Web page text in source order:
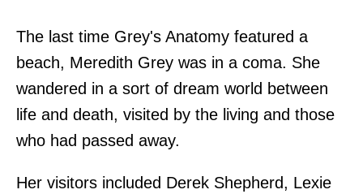
The last time Grey's Anatomy featured a
beach, Meredith Grey was in a coma. She
wandered in a sort of dream world between
life and death, visited by the living and those
who had passed away.
Her visitors included Derek Shepherd, Lexie